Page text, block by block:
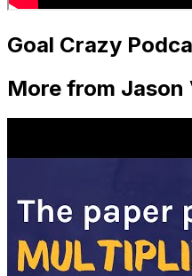
Goal Crazy
More from Jason